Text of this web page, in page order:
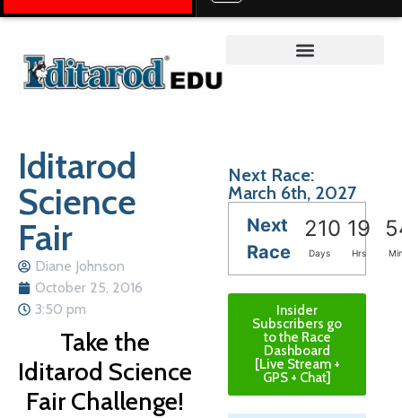
Iditarod
Science
Fair
Diane Johnson
October 25, 2016
3:50 pm
Take the
Iditarod Science
Fair Challenge!
Next Race:
March 6th, 2027
Next
Race
210 19
Days Hrs
Insider
Subscribers go
to the Race
Dashboard
[Live Stream +
GPS + Chat]